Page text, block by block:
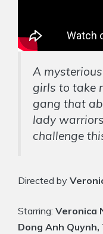
A
girls to take
gang that
lady
challenge
Directed by
Starring: Veronica
Dong Anh Quynh,